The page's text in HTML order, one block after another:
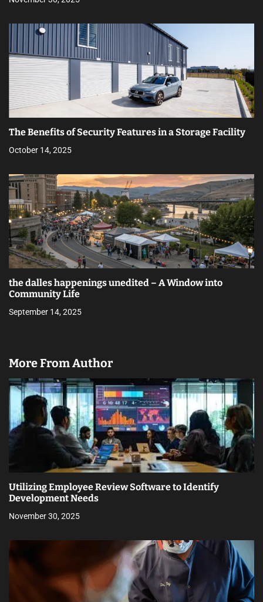
The Benefits of Security Features in a Storage Facility
October 14, 2025
the dalles happenings unedited – A Window into
Community Life
September 14, 2025
More From Author
Utilizing Employee Review Software to Identify
Development Needs
November 30, 2025